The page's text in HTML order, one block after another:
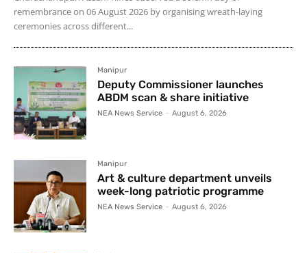
remembrance on 06 August 2026 by organising wreath-laying
ceremonies across different...
Manipur
Deputy Commissioner launches
ABDM scan & share initiative
NEA News Service - August 6, 2026
Manipur
Art & culture department unveils
week-long patriotic programme
NEA News Service - August 6, 2026